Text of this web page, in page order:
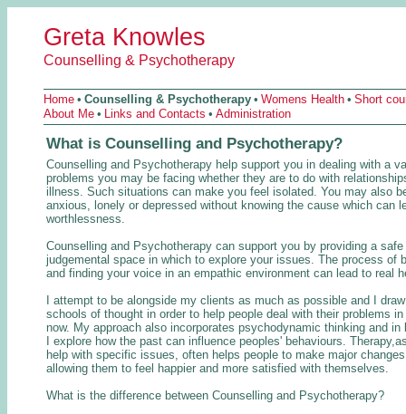
Greta Knowles
Counselling & Psychotherapy
Home • Counselling & Psychotherapy • Womens Health • Short
About Me • Links and Contacts • Administration
What is Counselling and Psychotherapy?
Counselling and Psychotherapy help support you in dealing with a
problems you may be facing whether they are to do with
illness. Such situations can make you feel isolated. You may also
anxious, lonely or depressed without knowing the cause which can
worthlessness.
Counselling and Psychotherapy can support you by providing a safe
judgemental space in which to explore your issues. The process of
and finding your voice in an empathic environment can lead to real
I attempt to be alongside my clients as much as possible and I
schools of thought in order to help people deal with their problems
now. My approach also incorporates psychodynamic thinking and in
I explore how the past can influence peoples' behaviours.
help with specific issues, often helps people to make major
allowing them to feel happier and more satisfied with themselves.
What is the difference between Counselling and Psychotherapy?